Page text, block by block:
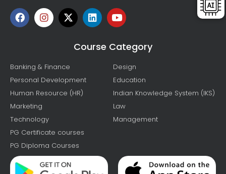
Course Category
Banking & Finance
Personal Development
Human Resource (HR)
Marketing
Technology
PG Certificate courses
PG Diploma Courses
Design
Education
Indian Knowledge System (IKS)
Law
Management